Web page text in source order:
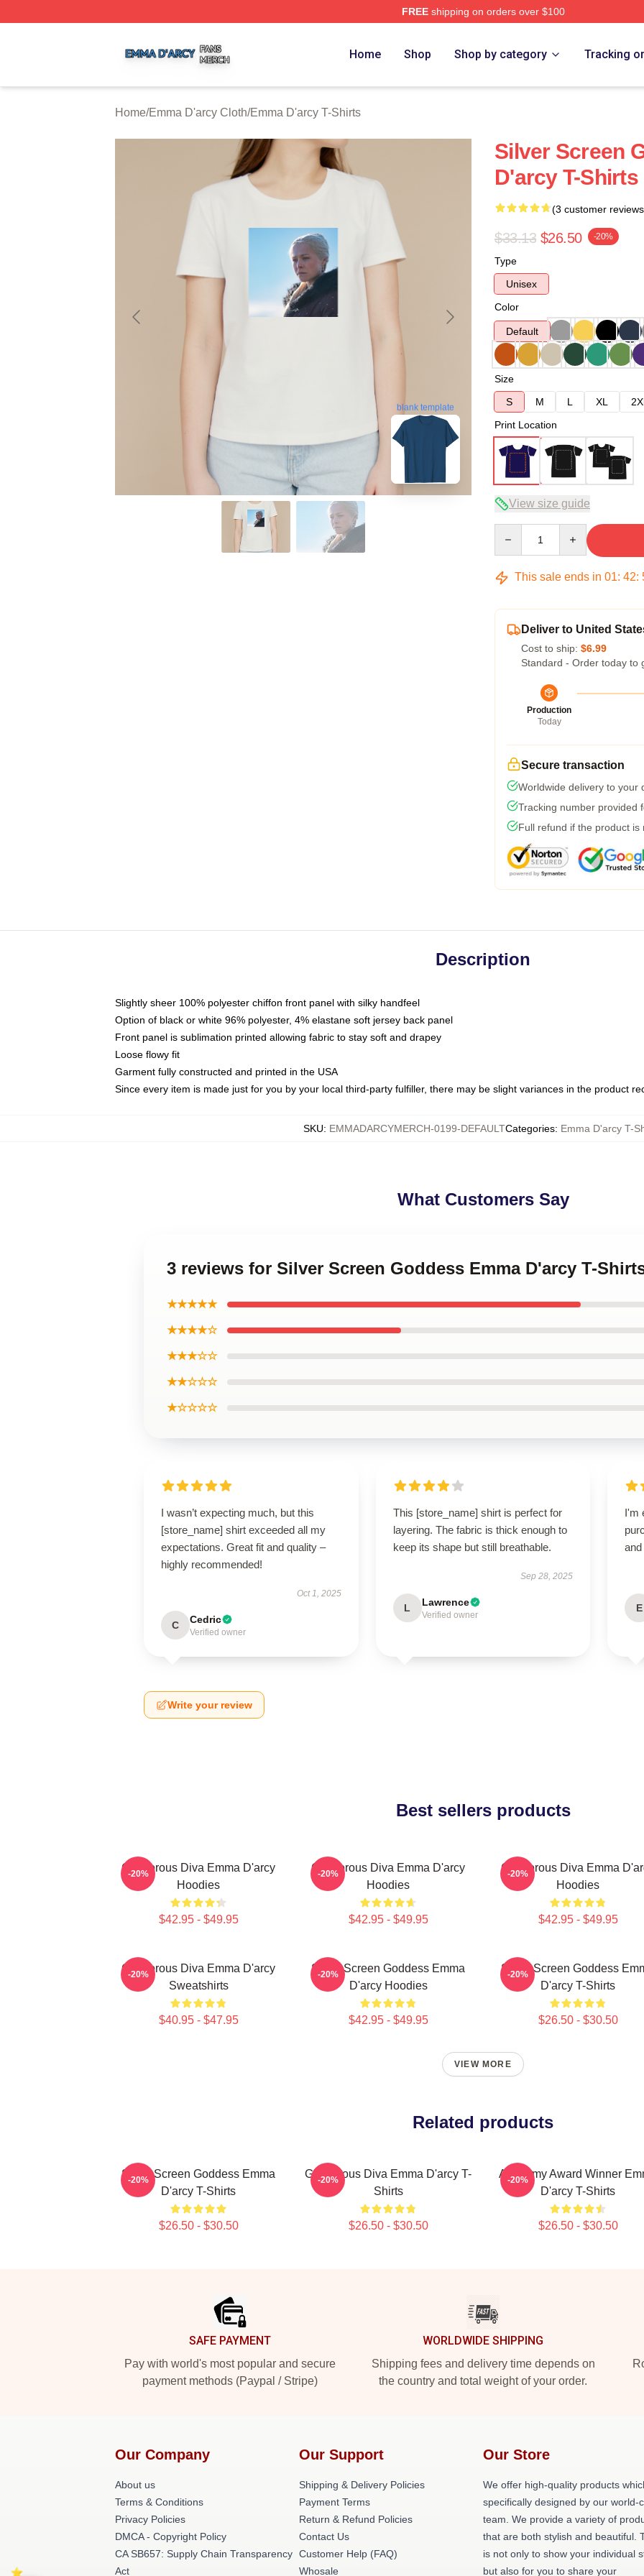
FREEshipping on orders over $100
Home Shop Shop by category Tracking
Home/Emma D'arcy Cloth/Emma D'arcy T-Shirts
blank template
Silver Screen
D'arcy T-Shirts
(3 customer
$33.13 $26.50 -20%
Type
Unisex
Color
Default
Size
S
M L XL
Print Location
View size guide
This sale ends in 01: 42:
Deliver to United
Cost to ship: $6.99
Standard - Order today to
Production
Today
Secure transaction
Worldwide delivery to your
Tracking number provided
Full refund if the product is
Description
Slightly sheer 100% polyester chiffon front panel with silky handfeel
Option of black or white 96% polyester, 4% elastane soft jersey back panel
Front panel is sublimation printed allowing fabric to stay soft and drapey
Loose flowy fit
Garment fully constructed and printed in the USA
Since every item is made just for you by your local third-party fulfiller, there may be slight variances in the product
SKU: EMMADARCYMERCH-0199-DEFAULTCategories: Emma D'arcy T-
What Customers Say
3 reviews for Silver Screen Goddess Emma D'arcy T-
★★★★★
★★★★☆
★★★☆☆
★★☆☆☆
★☆☆☆☆
I wasn’t expecting much, but this
[store_name] shirt exceeded all my
expectations. Great fit and quality –
highly recommended!
Oct 1, 2025
C Cedric
Verified owner
This [store_name] shirt is perfect for
layering. The fabric is thick enough to
keep its shape but still breathable.
Sep 28, 2025
L Lawrence
Verified owner
I'm
E
Write your review
Best sellers products
Glamorous Diva Emma D'arcy
Hoodies
$42.95 - $49.95
-20%
Glamorous Diva Emma D'arcy
Hoodies
$42.95 - $49.95
-20%
Glamorous Diva Emma
Hoodies
$42.95 - $49.95
-20%
Glamorous Diva Emma D'arcy
Sweatshirts
$40.95 - $47.95
-20%
Silver Screen Goddess Emma
D'arcy Hoodies
$42.95 - $49.95
-20%
Silver Screen Goddess
D'arcy T-Shirts
$26.50 - $30.50
-20%
VIEW MORE
Related products
Silver Screen Goddess Emma
D'arcy T-Shirts
$26.50 - $30.50
-20%
Glamorous Diva Emma D'arcy T-
Shirts
$26.50 - $30.50
-20%
Academy Award Winner
D'arcy T-Shirts
$26.50 - $30.50
-20%
SAFE PAYMENT
Pay with world's most popular and secure
payment methods (Paypal / Stripe)
WORLDWIDE SHIPPING
Shipping fees and delivery time depends on
the country and total weight of your order.
Our Company
About us
Terms & Conditions
Privacy Policies
DMCA - Copyright Policy
CA SB657: Supply Chain Transparency
Act
Our Support
Shipping & Delivery Policies
Payment Terms
Return & Refund Policies
Contact Us
Customer Help (FAQ)
Whosale
Our Store
We offer high-quality products
specifically designed by our world-
team. We provide a variety of
that are both stylish and beautiful.
is not only to show your individual
but also for you to share your